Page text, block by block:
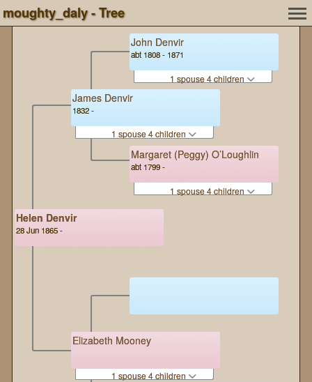
moughty_daly - Tree
Helen Denvir
28 Jun 1865 -
James Denvir
1832 -
1 spouse 4 children
Elizabeth Mooney
1 spouse 4 children
John Denvir
abt 1808 - 1871
1 spouse 4 children
Margaret (Peggy) O’Loughlin
abt 1799 -
1 spouse 4 children